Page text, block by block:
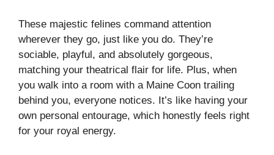
These majestic felines command attention
wherever they go, just like you do. They’re
sociable, playful, and absolutely gorgeous,
matching your theatrical flair for life. Plus, when
you walk into a room with a Maine Coon trailing
behind you, everyone notices. It’s like having your
own personal entourage, which honestly feels right
for your royal energy.